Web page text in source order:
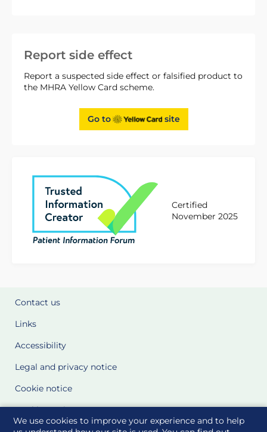
We use cookies to improve your experience and to help
Report side effect
Report a suspected side effect or falsified product to
the MHRA Yellow Card scheme.
Go to site
Certified
November 2025
Contact us
Links
Accessibility
Legal and privacy notice
Cookie notice
Cookie Settings